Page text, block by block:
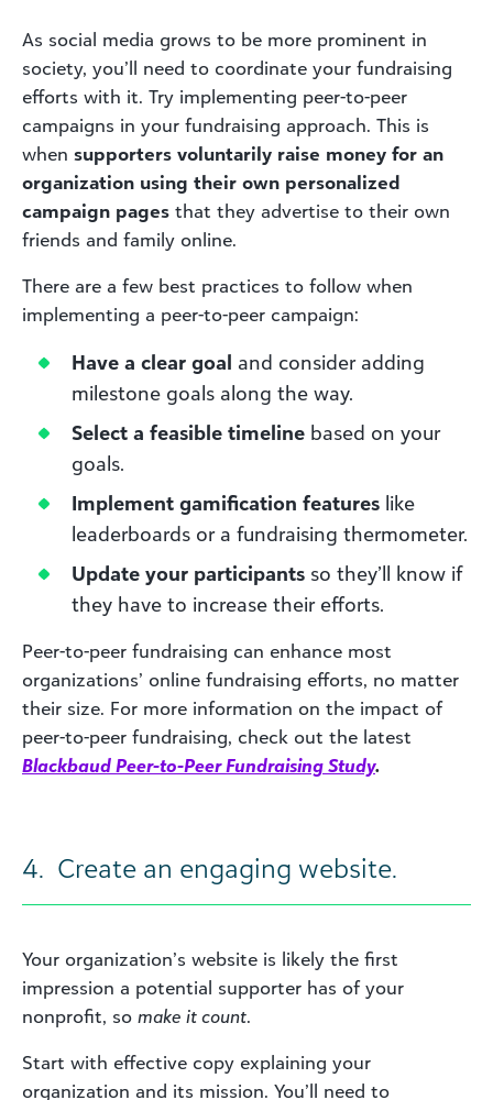
As social media grows to be more prominent in
society, you’ll need to coordinate your fundraising
efforts with it. Try implementing peer-to-peer
campaigns in your fundraising approach. This is
when supporters voluntarily raise money for an
organization using their own personalized
campaign pages that they advertise to their own
friends and family online.
There are a few best practices to follow when
implementing a peer-to-peer campaign:
Have a clear goal and consider adding
milestone goals along the way.
Select a feasible timeline based on your
goals.
Implement gamification features like
leaderboards or a fundraising thermometer.
Update your participants so they’ll know if
they have to increase their efforts.
Peer-to-peer fundraising can enhance most
organizations’ online fundraising efforts, no matter
their size. For more information on the impact of
peer-to-peer fundraising, check out the latest
Blackbaud Peer-to-Peer Fundraising Study.
4. Create an engaging website.
Your organization’s website is likely the first
impression a potential supporter has of your
nonprofit, so make it count.
Start with effective copy explaining your
organization and its mission. You’ll need to